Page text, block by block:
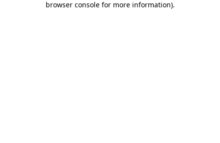
browser console for more information).